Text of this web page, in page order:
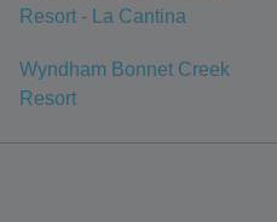
Resort - La Cantina
Wyndham Bonnet Creek
Resort